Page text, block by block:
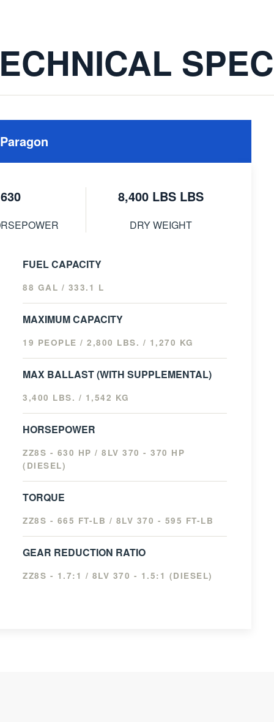
630 8,400 LBS LBS
DRY WEIGHT
FUEL CAPACITY
88 GAL / 333.1 L
MAXIMUM CAPACITY
19 PEOPLE / 2,800 LBS. / 1,270 KG
MAX BALLAST (WITH SUPPLEMENTAL)
3,400 LBS. / 1,542 KG
HORSEPOWER
ZZ8S - 630 HP / 8LV 370 - 370 HP
(DIESEL)
TORQUE
ZZ8S - 665 FT-LB / 8LV 370 - 595 FT-LB
GEAR REDUCTION RATIO
ZZ8S - 1.7:1 / 8LV 370 - 1.5:1 (DIESEL)